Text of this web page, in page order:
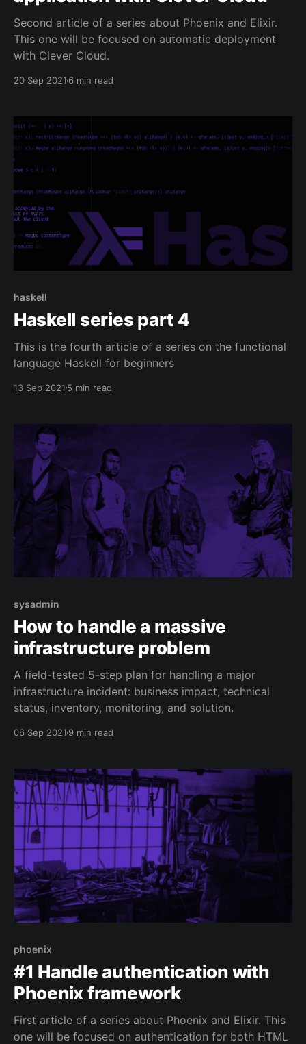
Second article of a series about Phoenix and Elixir.
This one will be focused on automatic deployment
with Clever Cloud.
20 Sep 2021 6 min read
haskell
Haskell series part 4
This is the fourth article of a series on the functional
language Haskell for beginners
13 Sep 2021 5 min read
sysadmin
How to handle a massive
infrastructure problem
A field-tested 5-step plan for handling a major
infrastructure incident: business impact, technical
status, inventory, monitoring, and solution.
06 Sep 2021 9 min read
phoenix
#1 Handle authentication with
Phoenix framework
First article of a series about Phoenix and Elixir. This
one will be focused on authentication for both HTML